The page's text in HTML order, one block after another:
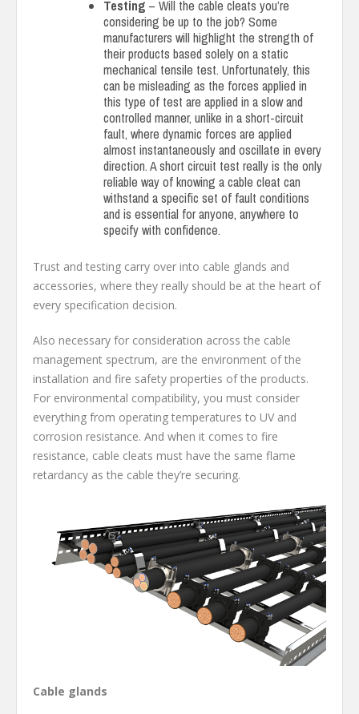
Testing – Will the cable cleats you’re
considering be up to the job? Some
manufacturers will highlight the strength of
their products based solely on a static
mechanical tensile test. Unfortunately, this
can be misleading as the forces applied in
this type of test are applied in a slow and
controlled manner, unlike in a short-circuit
fault, where dynamic forces are applied
almost instantaneously and oscillate in every
direction. A short circuit test really is the only
reliable way of knowing a cable cleat can
withstand a specific set of fault conditions
and is essential for anyone, anywhere to
specify with confidence.
Trust and testing carry over into cable glands and
accessories, where they really should be at the heart of
every specification decision.
Also necessary for consideration across the cable
management spectrum, are the environment of the
installation and fire safety properties of the products.
For environmental compatibility, you must consider
everything from operating temperatures to UV and
corrosion resistance. And when it comes to fire
resistance, cable cleats must have the same flame
retardancy as the cable they’re securing.
Cable glands